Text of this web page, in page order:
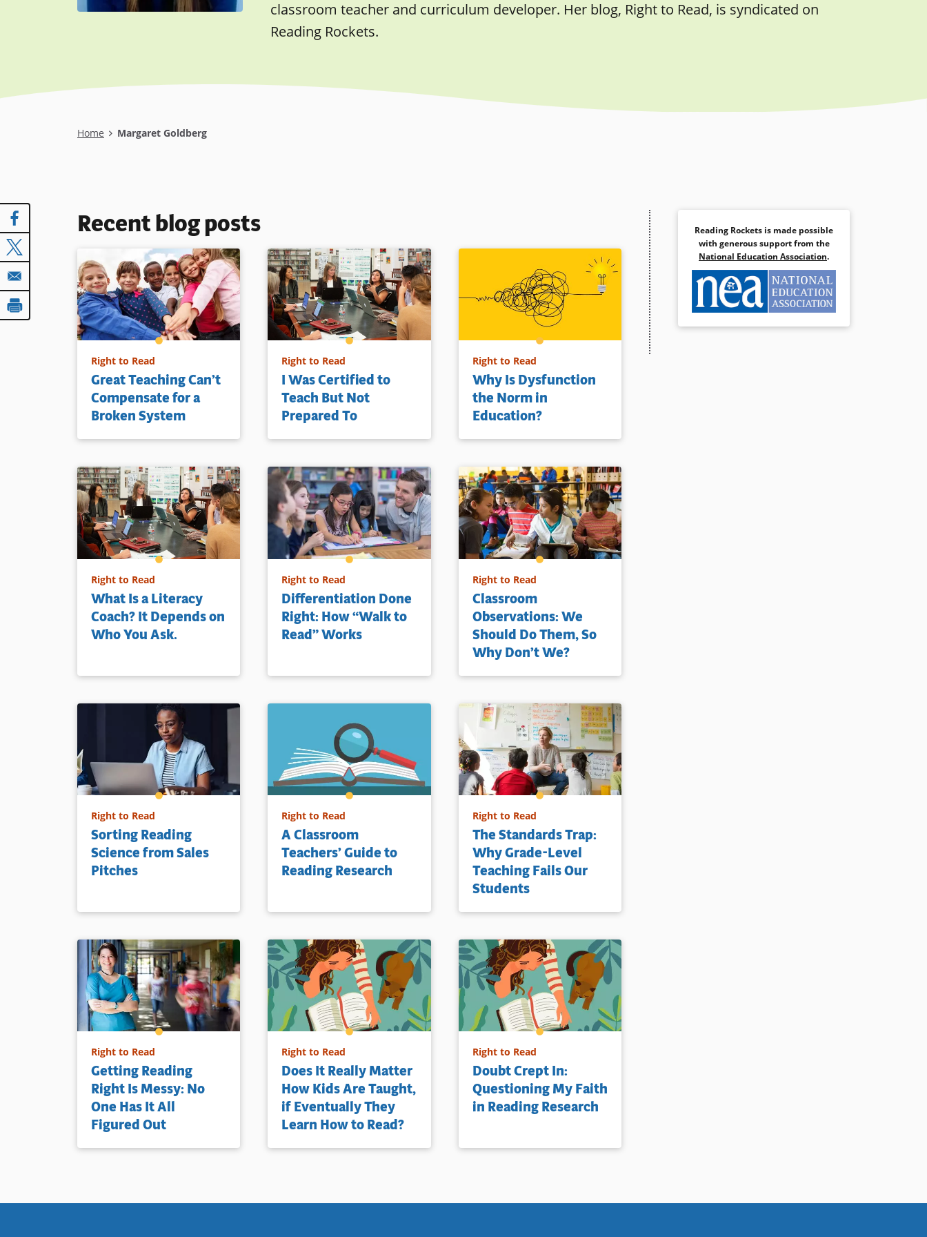
classroom teacher and curriculum developer. Her blog, Right to Read, is syndicated on
Reading Rockets.
Breadcrumb
Home Margaret Goldberg
Recent blog posts
Right to Read
Great Teaching Can’t
Compensate for a
Broken System
Right to Read
I Was Certified to
Teach But Not
Prepared To
Right to Read
Why Is Dysfunction
the Norm in
Education?
Right to Read
What Is a Literacy
Coach? It Depends on
Who You Ask.
Right to Read
Differentiation Done
Right: How “Walk to
Read” Works
Right to Read
Classroom
Observations: We
Should Do Them, So
Why Don’t We?
Right to Read
Sorting Reading
Science from Sales
Pitches
Right to Read
A Classroom
Teachers’ Guide to
Reading Research
Right to Read
The Standards Trap:
Why Grade-Level
Teaching Fails Our
Students
Right to Read
Getting Reading
Right Is Messy: No
One Has It All
Figured Out
Right to Read
Does It Really Matter
How Kids Are Taught,
if Eventually They
Learn How to Read?
Right to Read
Doubt Crept In:
Questioning My Faith
in Reading Research
Reading Rockets is made possible
with generous support from the
National Education Association.